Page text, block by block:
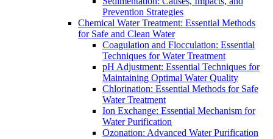
Prevention Strategies
Chemical Water Treatment: Essential Methods
for Safe and Clean Water
Coagulation and Flocculation: Essential
Techniques for Water Treatment
pH Adjustment: Essential Techniques for
Maintaining Optimal Water Quality
Chlorination: Essential Methods for Safe
Water Treatment
Ion Exchange: Essential Mechanism for
Water Purification
Ozonation: Advanced Water Purification